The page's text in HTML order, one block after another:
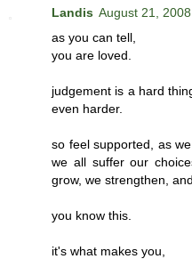
Landis August 21,
as you can tell,
you are loved.
judgement is a hard
even harder.
so feel supported, as
we all suffer our
grow, we strengthen,
you know this.
it's what makes you,